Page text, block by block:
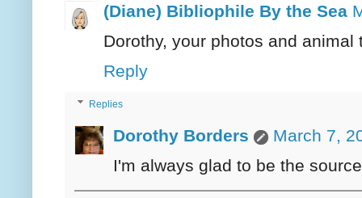
(Diane) Bibliophile By the Sea
Dorothy, your photos and
Reply
Replies
Dorothy Borders
March 7,
I'm always glad to be the